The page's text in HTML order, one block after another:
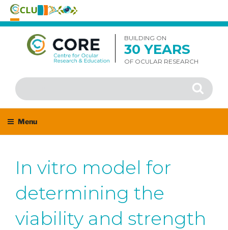
Skip
content
BUILDING ON
30 YEARS
OF OCULAR RESEARCH
Search
for:
Search
Menu
In vitro model for
determining the
viability and strength